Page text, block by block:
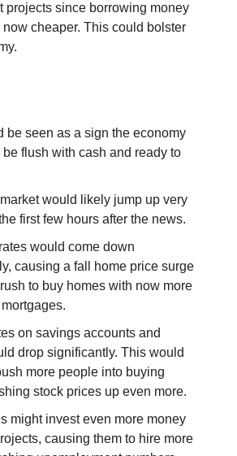
projects since borrowing money
now cheaper. This could bolster
be seen as a sign the economy
be flush with cash and ready to
would likely jump up very
first few hours after the news.
would come down
causing a fall home price surge
to buy homes with now more
on savings accounts and
drop significantly. This would
more people into buying
stock prices up even more.
might invest even more money
causing them to hire more